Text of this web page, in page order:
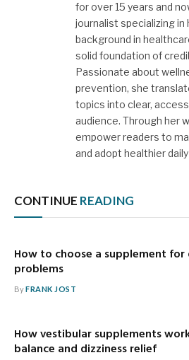
for over 15 years and
journalist specializing in
background in
solid foundation of
Passionate about
prevention, she
topics into clear,
audience. Through her
empower readers to
and adopt healthier
CONTINUE READING
How to choose a supplement for
problems
ByFRANK JOST
How vestibular supplements
balance and dizziness relief